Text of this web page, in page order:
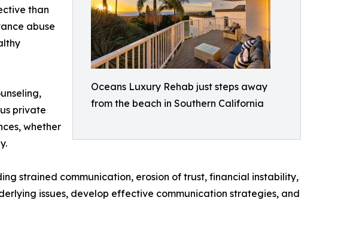
Oceans Luxury Rehab just steps away
from the beach in Southern California
than
abuse
private
whether
strained communication, erosion of trust, financial instability,
issues, develop effective communication strategies, and